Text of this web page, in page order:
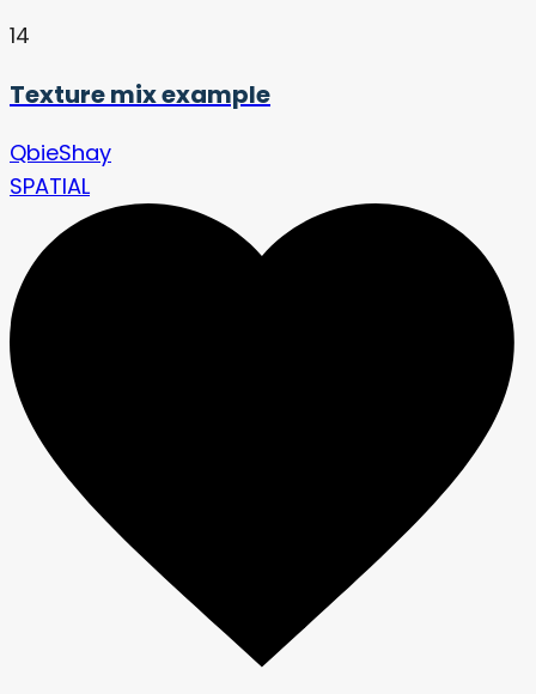
14
Texture mix example
QbieShay
SPATIAL